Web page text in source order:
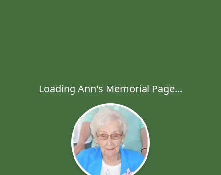
Loading Ann's Memorial Page...